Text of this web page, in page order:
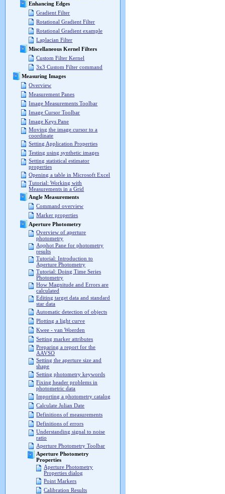
Enhancing Edges
Gradient Filter
Rotational Gradient Filter
Rotational Gradient example
Laplacian Filter
Miscellaneous Kernel Filters
Custom Filter Kernel
3x3 Custom Filter command
Measuring Images
Overview
Measurement Panes
Image Measurements Toolbar
Image Cursor Toolbar
Image Keys Pane
Moving the image cursor to a
coordinate
Setting Application Properties
Testing using synthetic images
Setting statistical estimator
properties
Opening a table in Microsoft Excel
Tutorial: Working with
Measurements in a Grid
Angle Measurements
Command overview
Marker properties
Aperture Photometry
Overview of aperture
photometry
Apphot Pane for photometry
results
Tutorial: Introduction to
Aperture Photometry
Tutorial: Doing Time Series
Photometry
How Magnitude and Errors are
calculated
Editing target data and standard
star data
Automatic detection of objects
Plotting a light curve
Kwee - van Woerden
Setting marker attributes
Preparing a report for the
AAVSO
Setting the aperture size and
shape
Setting photometry keywords
Fixing header problems in
photometric data
Importing a photometry catalog
Calculate Julian Date
Definitions of measurements
Definitions of errors
Understanding signal to noise
ratio
Aperture Photometry Toolbar
Aperture Photometry
Properties
Aperture Photometry
Properties dialog
Point Markers
Calibration Results